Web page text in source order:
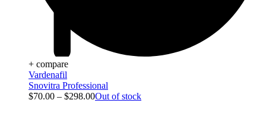
+ compare
Vardenafil
Snovitra Professional
$70.00 – $298.00Out of stock